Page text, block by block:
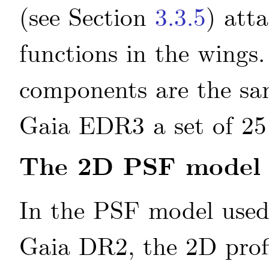
(see Section 3.3.5)
functions in the
components are the
Gaia EDR3 a set of
The 2D PSF model
In the PSF model
Gaia DR2, the 2D